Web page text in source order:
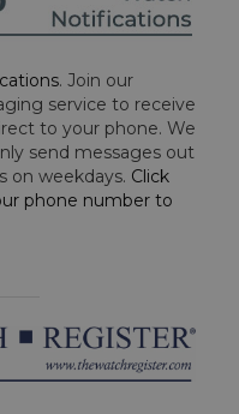
. Join our
service to receive
to your phone. We
send messages out
on weekdays. Click
phone number to